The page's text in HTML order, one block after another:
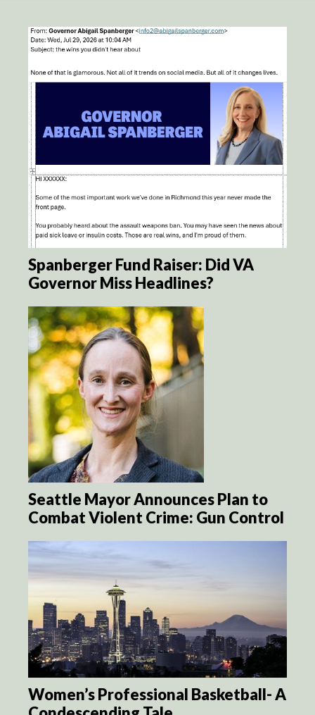
Spanberger Fund Raiser: Did VA
Governor Miss Headlines?
Seattle Mayor Announces Plan to
Combat Violent Crime: Gun Control
Women’s Professional Basketball- A